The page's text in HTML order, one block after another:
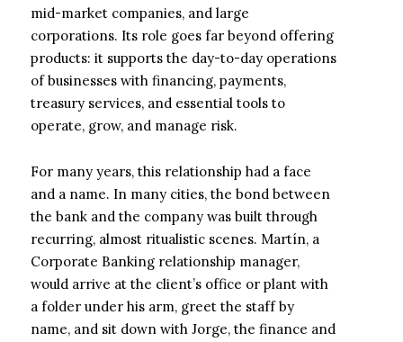
mid-market companies, and large
corporations. Its role goes far beyond offering
products: it supports the day-to-day operations
of businesses with financing, payments,
treasury services, and essential tools to
operate, grow, and manage risk.
For many years, this relationship had a face
and a name. In many cities, the bond between
the bank and the company was built through
recurring, almost ritualistic scenes. Martín, a
Corporate Banking relationship manager,
would arrive at the client’s office or plant with
a folder under his arm, greet the staff by
name, and sit down with Jorge, the finance and